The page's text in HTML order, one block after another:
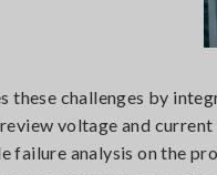
these challenges by
voltage and
analysis on the